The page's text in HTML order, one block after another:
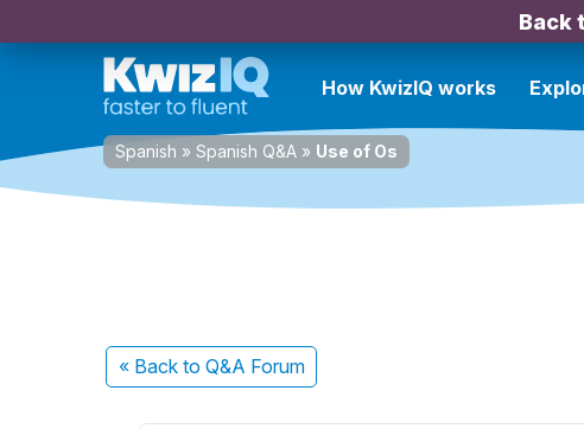
Back
How KwizIQ works
Spanish » Spanish Q&A » Use of Os
« Back to Q&A Forum